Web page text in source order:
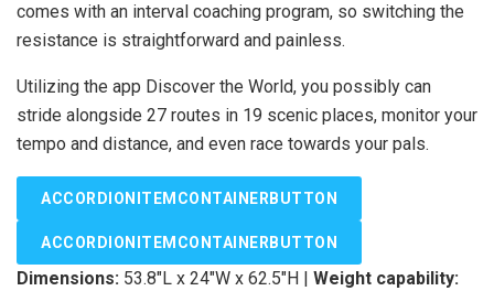
comes with an interval coaching program, so switching the
resistance is straightforward and painless.
Utilizing the app Discover the World, you possibly can
stride alongside 27 routes in 19 scenic places, monitor your
tempo and distance, and even race towards your pals.
ACCORDIONITEMCONTAINERBUTTON
ACCORDIONITEMCONTAINERBUTTON
Dimensions: 53.8″L x 24″W x 62.5″H | Weight capability: